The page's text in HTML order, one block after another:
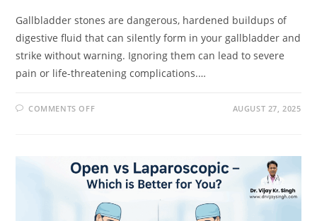
Gallbladder stones are dangerous, hardened buildups of
digestive fluid that can silently form in your gallbladder and
strike without warning. Ignoring them can lead to severe
pain or life-threatening complications.…
COMMENTS OFF AUGUST 27, 2025